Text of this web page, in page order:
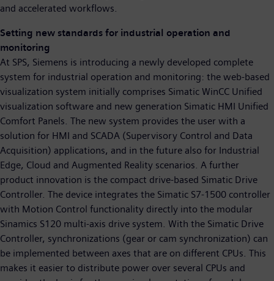
and accelerated workflows.
Setting new standards for industrial operation and
monitoring
At SPS, Siemens is introducing a newly developed complete
system for industrial operation and monitoring: the web-based
visualization system initially comprises Simatic WinCC Unified
visualization software and new generation Simatic HMI Unified
Comfort Panels. The new system provides the user with a
solution for HMI and SCADA (Supervisory Control and Data
Acquisition) applications, and in the future also for Industrial
Edge, Cloud and Augmented Reality scenarios. A further
product innovation is the compact drive-based Simatic Drive
Controller. The device integrates the Simatic S7-1500 controller
with Motion Control functionality directly into the modular
Sinamics S120 multi-axis drive system. With the Simatic Drive
Controller, synchronizations (gear or cam synchronization) can
be implemented between axes that are on different CPUs. This
makes it easier to distribute power over several CPUs and